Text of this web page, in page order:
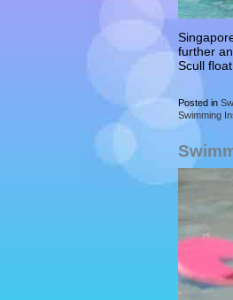
further
Scull
Posted in
Swimming